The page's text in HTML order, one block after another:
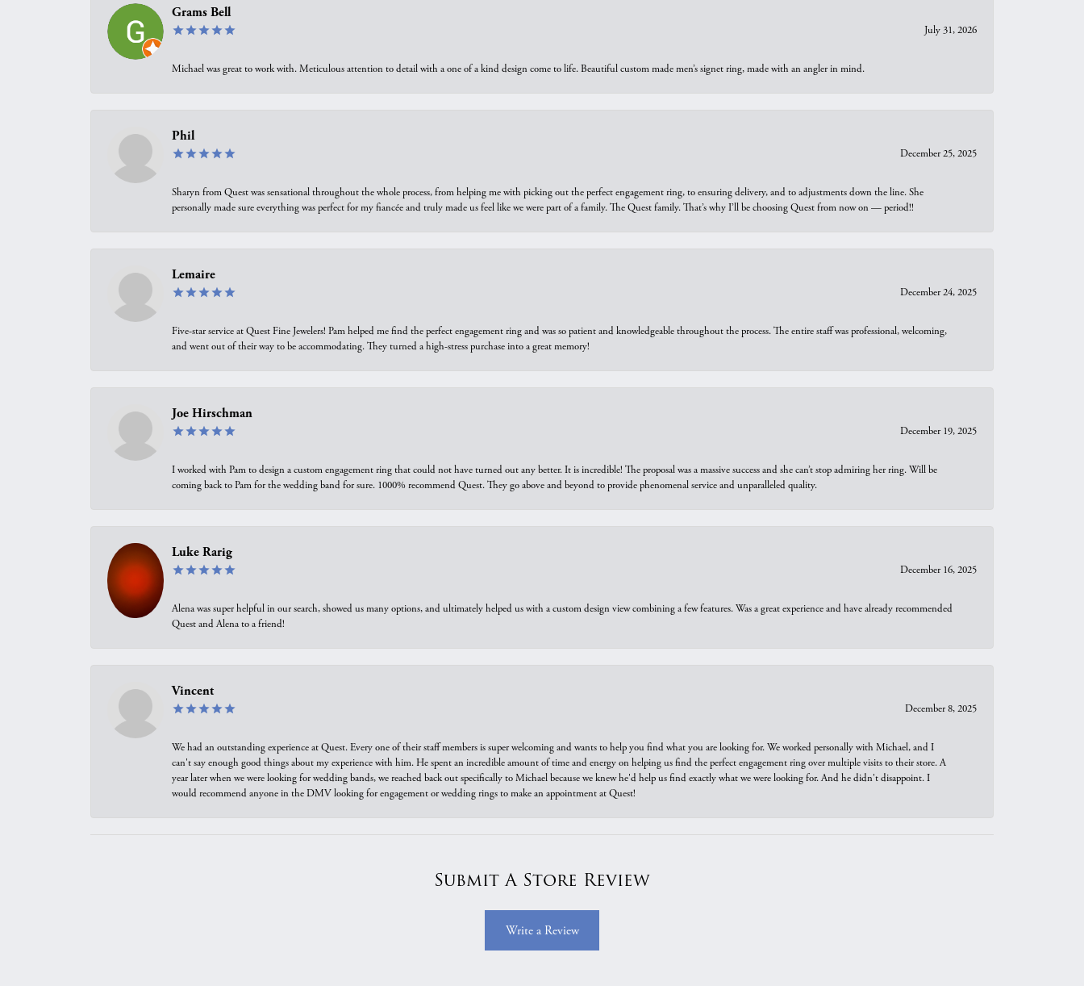
Grams Bell
July 31, 2026
Michael was great to work with. Meticulous attention to detail with a one of a kind design come to life. Beautiful custom made men’s signet ring, made with an angler in mind.
Phil
December 25, 2025
Sharyn from Quest was sensational throughout the whole process, from helping me with picking out the perfect engagement ring, to ensuring delivery, and to adjustments down the line. She
personally made sure everything was perfect for my fiancée and truly made us feel like we were part of a family. The Quest family. That’s why I’ll be choosing Quest from now on — period!!
Lemaire
December 24, 2025
Five-star service at Quest Fine Jewelers! Pam helped me find the perfect engagement ring and was so patient and knowledgeable throughout the process. The entire staff was professional, welcoming,
and went out of their way to be accommodating. They turned a high-stress purchase into a great memory!
Joe Hirschman
December 19, 2025
I worked with Pam to design a custom engagement ring that could not have turned out any better. It is incredible! The proposal was a massive success and she can’t stop admiring her ring. Will be
coming back to Pam for the wedding band for sure. 1000% recommend Quest. They go above and beyond to provide phenomenal service and unparalleled quality.
Luke Rarig
December 16, 2025
Alena was super helpful in our search, showed us many options, and ultimately helped us with a custom design view combining a few features. Was a great experience and have already recommended
Quest and Alena to a friend!
Vincent
December 8, 2025
We had an outstanding experience at Quest. Every one of their staff members is super welcoming and wants to help you find what you are looking for. We worked personally with Michael, and I
can't say enough good things about my experience with him. He spent an incredible amount of time and energy on helping us find the perfect engagement ring over multiple visits to their store. A
year later when we were looking for wedding bands, we reached back out specifically to Michael because we knew he'd help us find exactly what we were looking for. And he didn't disappoint. I
would recommend anyone in the DMV looking for engagement or wedding rings to make an appointment at Quest!
Submit A Store Review
Write a Review